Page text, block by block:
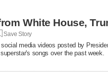
White House,
Save Story
media videos posted by
songs over the past week.